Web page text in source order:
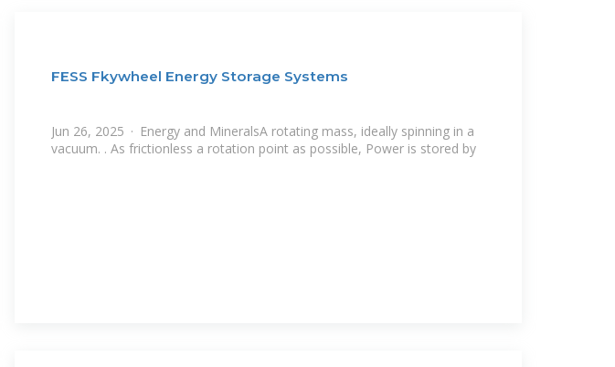
FESS Fkywheel Energy Storage Systems
Jun 26, 2025 · Energy and MineralsA rotating mass, ideally spinning in a
vacuum. . As frictionless a rotation point as possible, Power is stored by